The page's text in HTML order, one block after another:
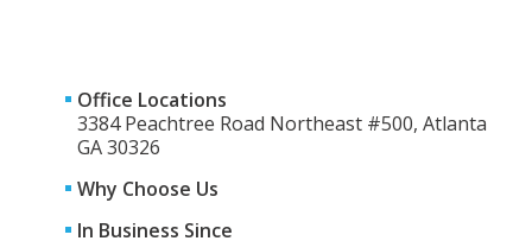
Office Locations
3384 Peachtree Road Northeast #500, Atlanta
GA 30326
Why Choose Us
In Business Since